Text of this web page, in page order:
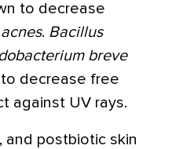
to decrease
. Bacillus
breve
decrease free
against UV rays.
and postbiotic skin